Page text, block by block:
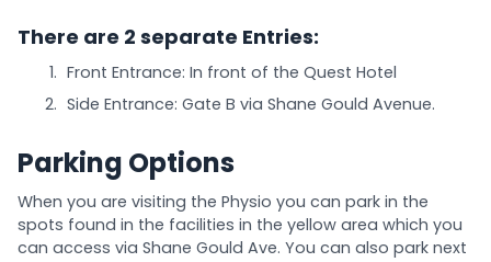
There are 2 separate Entries:
Front Entrance: In front of the Quest Hotel
Side Entrance: Gate B via Shane Gould Avenue.
Parking Options
When you are visiting the Physio you can park in the
spots found in the facilities in the yellow area which you
can access via Shane Gould Ave. You can also park next